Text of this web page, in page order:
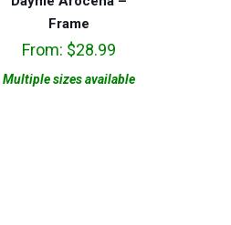
Frame
From: $28.99
Multiple sizes available